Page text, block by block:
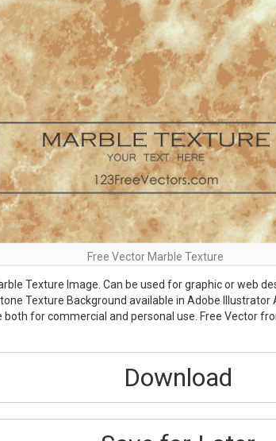
Free Vector Marble Texture
Texture Image. Can be used for graphic or web
Texture Background available in Adobe Illustrator
both for commercial and personal use. Free Vector
Download